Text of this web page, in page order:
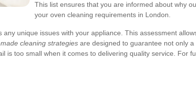
This list ensures that you are informed about why
your oven cleaning requirements in London.
unique issues with your appliance. This assessment
cleaning strategies are designed to guarantee not only
is too small when it comes to delivering quality service. For